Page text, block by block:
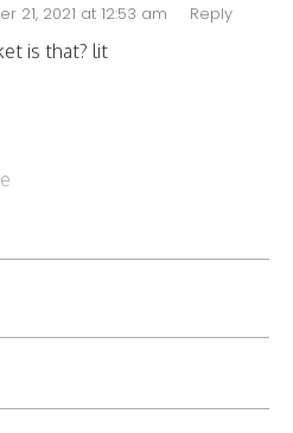
21, 2021 at 12:53 am Reply
is that? lit